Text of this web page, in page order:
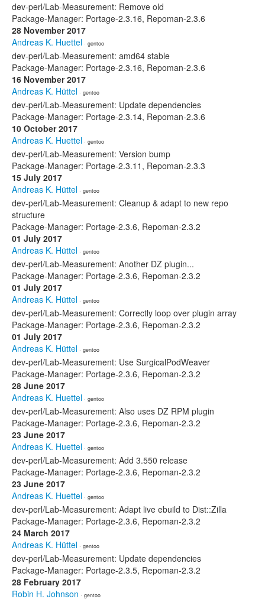
dev-perl/Lab-Measurement: Remove old
Package-Manager: Portage-2.3.16, Repoman-2.3.6
28 November 2017
Andreas K. Huettel · gentoo
dev-perl/Lab-Measurement: amd64 stable
Package-Manager: Portage-2.3.16, Repoman-2.3.6
16 November 2017
Andreas K. Hüttel · gentoo
dev-perl/Lab-Measurement: Update dependencies
Package-Manager: Portage-2.3.14, Repoman-2.3.6
10 October 2017
Andreas K. Huettel · gentoo
dev-perl/Lab-Measurement: Version bump
Package-Manager: Portage-2.3.11, Repoman-2.3.3
15 July 2017
Andreas K. Hüttel · gentoo
dev-perl/Lab-Measurement: Cleanup & adapt to new repo
structure
Package-Manager: Portage-2.3.6, Repoman-2.3.2
01 July 2017
Andreas K. Hüttel · gentoo
dev-perl/Lab-Measurement: Another DZ plugin...
Package-Manager: Portage-2.3.6, Repoman-2.3.2
01 July 2017
Andreas K. Hüttel · gentoo
dev-perl/Lab-Measurement: Correctly loop over plugin array
Package-Manager: Portage-2.3.6, Repoman-2.3.2
01 July 2017
Andreas K. Hüttel · gentoo
dev-perl/Lab-Measurement: Use SurgicalPodWeaver
Package-Manager: Portage-2.3.6, Repoman-2.3.2
28 June 2017
Andreas K. Huettel · gentoo
dev-perl/Lab-Measurement: Also uses DZ RPM plugin
Package-Manager: Portage-2.3.6, Repoman-2.3.2
23 June 2017
Andreas K. Huettel · gentoo
dev-perl/Lab-Measurement: Add 3.550 release
Package-Manager: Portage-2.3.6, Repoman-2.3.2
23 June 2017
Andreas K. Huettel · gentoo
dev-perl/Lab-Measurement: Adapt live ebuild to Dist::Zilla
Package-Manager: Portage-2.3.6, Repoman-2.3.2
24 March 2017
Andreas K. Hüttel · gentoo
dev-perl/Lab-Measurement: Update dependencies
Package-Manager: Portage-2.3.5, Repoman-2.3.2
28 February 2017
Robin H. Johnson · gentoo